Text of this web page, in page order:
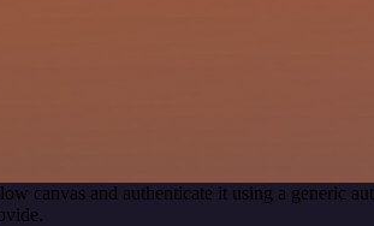
canvas and authenticate it using a generic